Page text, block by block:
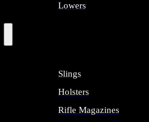
Lowers
Slings
Holsters
Rifle Magazines